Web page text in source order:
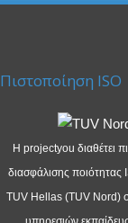
Πιστοποίηση ISO
Η projectyou διαθέτει
διασφάλισης
TUV Hellas (TUV Nord)